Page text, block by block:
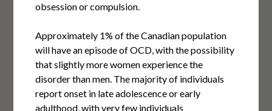
obsession or compulsion.
Approximately 1% of the Canadian population
will have an episode of OCD, with the possibility
that slightly more women experience the
disorder than men. The majority of individuals
report onset in late adolescence or early
adulthood, with very few individuals